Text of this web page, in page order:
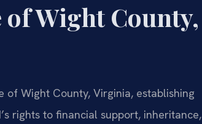
Wight County,
Wight County, Virginia, establishing
rights to financial support, inheritance,